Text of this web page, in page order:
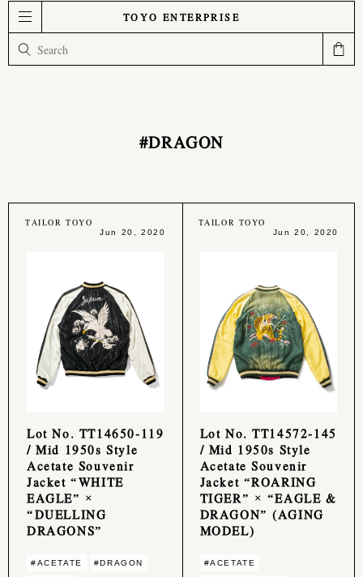
TOYO ENTERPRISE
#DRAGON
TAILOR TOYO
Jun 20, 2020
Lot No. TT14650-119
/ Mid 1950s Style
Acetate Souvenir
Jacket “WHITE
EAGLE” ×
“DUELLING
DRAGONS”
#ACETATE #DRAGON
TAILOR TOYO
Jun 20, 2020
Lot No. TT14572-145
/ Mid 1950s Style
Acetate Souvenir
Jacket “ROARING
TIGER” × “EAGLE &
DRAGON” (AGING
MODEL)
#ACETATE